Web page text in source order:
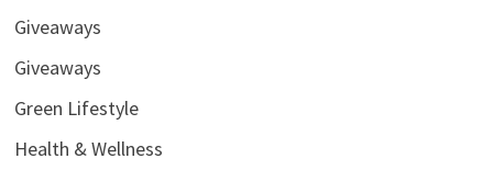
Giveaways
Giveaways
Green Lifestyle
Health & Wellness